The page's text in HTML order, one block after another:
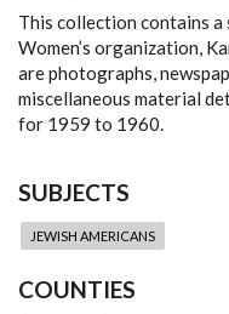
This collection contains a
Women’s organization,
are photographs,
miscellaneous material
for 1959 to 1960.
SUBJECTS
JEWISH AMERICANS
COUNTIES